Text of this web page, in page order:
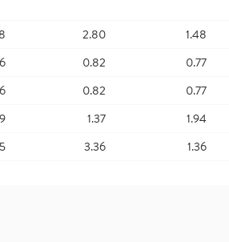
2.80 1.48
0.82 0.77
0.82 0.77
1.37 1.94
3.36 1.36